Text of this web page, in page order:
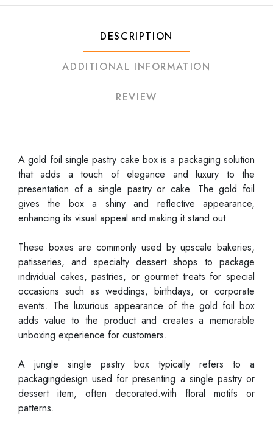
DESCRIPTION
ADDITIONAL INFORMATION
REVIEW
A gold foil single pastry cake box is a packaging solution
that adds a touch of elegance and luxury to the
presentation of a single pastry or cake. The gold foil
gives the box a shiny and reflective appearance,
enhancing its visual appeal and making it stand out.
These boxes are commonly used by upscale bakeries,
patisseries, and specialty dessert shops to package
individual cakes, pastries, or gourmet treats for special
occasions such as weddings, birthdays, or corporate
events. The luxurious appearance of the gold foil box
adds value to the product and creates a memorable
unboxing experience for customers.
A jungle single pastry box typically refers to a
packagingdesign used for presenting a single pastry or
dessert item, often decorated.with floral motifs or
patterns.